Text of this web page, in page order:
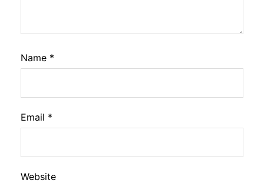
Name *
Email *
Website